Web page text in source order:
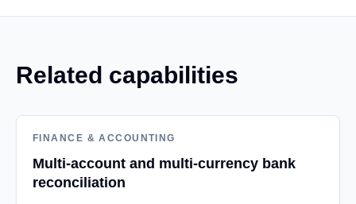
Related capabilities
FINANCE & ACCOUNTING
Multi-account and multi-currency bank
reconciliation